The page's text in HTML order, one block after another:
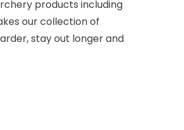
products including
our collection of
stay out longer and